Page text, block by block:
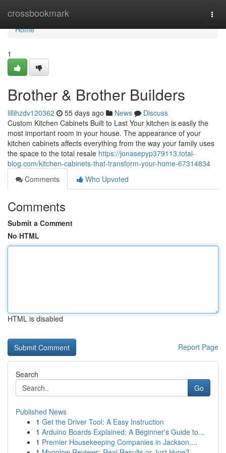
crossbookmark
Home
Home
1
Brother & Brother Builders
lillihzdv120362 55 days ago News
Discuss
Custom Kitchen Cabinets Built to Last Your kitchen is easily the
most important room in your house. The appearance of your
kitchen cabinets affects everything from the way your family uses
the space to the total resale https://jonasepyp379113.total-
blog.com/kitchen-cabinets-that-transform-your-home-67314834
Comments
Who Upvoted
Comments
Submit a Comment
No HTML
HTML is disabled
Report Page
Search
Go
Published News
1 Get the Driver Tool: A Easy Instruction
1 Arduino Boards Explained: A Beginner's Guide to...
1 Premier Housekeeping Companies in Jackson,...